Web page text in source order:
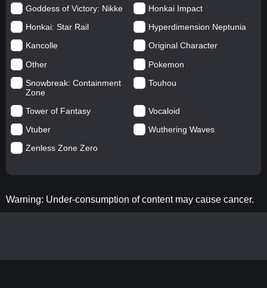
Goddess of Victory: Nikke
Honkai Impact
Honkai: Star Rail
Hyperdimension Neptunia
Kancolle
Original Character
Other
Pokemon
Snowbreak: Containment
Zone
Touhou
Tower of Fantasy
Vocaloid
Vtuber
Wuthering Waves
Zenless Zone Zero
Warning: Under-consumption of content may cause cancer.